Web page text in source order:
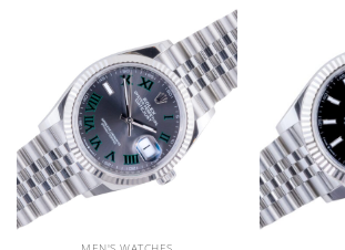
Add to
wishlist